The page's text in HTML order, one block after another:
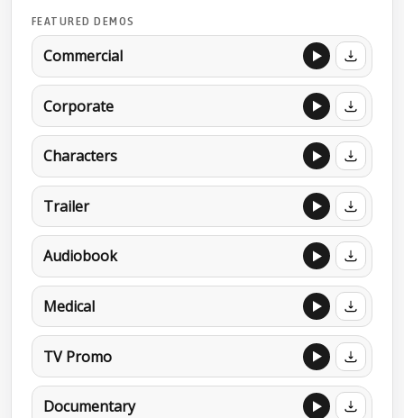
FEATURED DEMOS
Commercial
Corporate
Characters
Trailer
Audiobook
Medical
TV Promo
Documentary